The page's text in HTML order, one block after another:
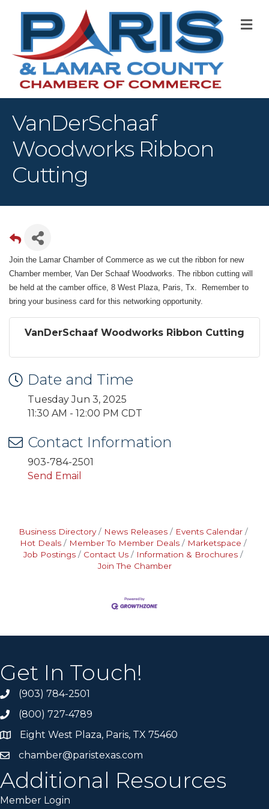
VanDerSchaaf
Woodworks Ribbon
Cutting
Join the Lamar Chamber of Commerce as we cut the ribbon for new
Chamber member, Van Der Schaaf Woodworks. The ribbon cutting will
be held at the camber office, 8 West Plaza, Paris, Tx. Remember to
bring your business card for this networking opportunity.
VanDerSchaaf Woodworks Ribbon Cutting
Date and Time
Tuesday Jun 3, 2025
11:30 AM - 12:00 PM CDT
Contact Information
903-784-2501
Send Email
Business Directory News Releases
Events Calendar
Hot Deals
Member To Member Deals
Marketspace
Job Postings
Contact Us
Information & Brochures
Join The Chamber
Get In Touch!
(903) 784-2501
(800) 727-4789
Eight West Plaza, Paris, TX 75460
chamber@paristexas.com
Additional Resources
Member Login